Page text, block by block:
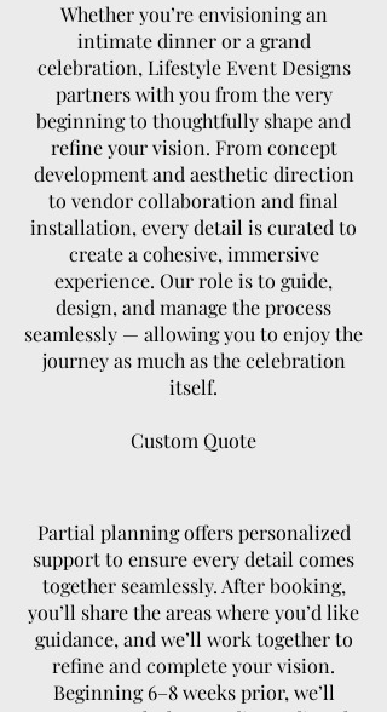
Whether you’re envisioning an
intimate dinner or a grand
celebration, Lifestyle Event Designs
partners with you from the very
beginning to thoughtfully shape and
refine your vision. From concept
development and aesthetic direction
to vendor collaboration and final
installation, every detail is curated to
create a cohesive, immersive
experience. Our role is to guide,
design, and manage the process
seamlessly — allowing you to enjoy the
journey as much as the celebration
itself.
Custom Quote
Partial planning offers personalized
support to ensure every detail comes
together seamlessly. After booking,
you’ll share the areas where you’d like
guidance, and we’ll work together to
refine and complete your vision.
Beginning 6–8 weeks prior, we’ll